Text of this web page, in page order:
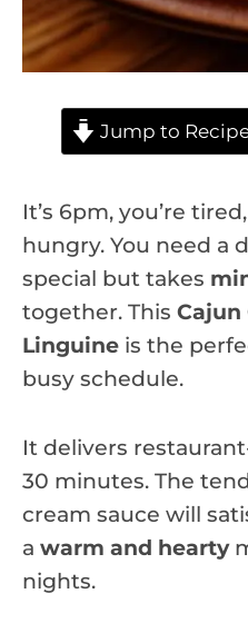
Jump to
It’s 6pm, you’re
hungry. You need a
special but takes
together. This Cajun
Linguine is the
busy schedule.
It delivers
30 minutes. The
cream sauce will
a warm and hearty
nights.